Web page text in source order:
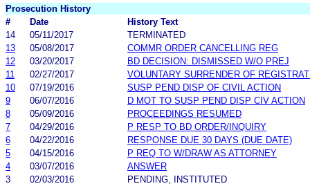
Prosecution History
#
Date
History Text
14
05/11/2017
TERMINATED
13
05/08/2017
COMMR ORDER CANCELLING REG
12
03/20/2017
BD DECISION: DISMISSED W/O PREJ
11
02/27/2017
VOLUNTARY SURRENDER OF
10
07/19/2016
SUSP PEND DISP OF CIVIL ACTION
9
06/07/2016
D MOT TO SUSP PEND DISP CIV ACTION
8
05/09/2016
PROCEEDINGS RESUMED
7
04/29/2016
P RESP TO BD ORDER/INQUIRY
6
04/22/2016
RESPONSE DUE 30 DAYS (DUE DATE)
5
04/15/2016
P REQ TO W/DRAW AS ATTORNEY
4
03/07/2016
ANSWER
3
02/03/2016
PENDING, INSTITUTED